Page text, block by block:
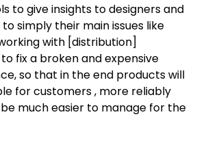
to give insights to designers and
simply their main issues like
with [distribution]
fix a broken and expensive
so that in the end products will
for customers , more reliably
much easier to manage for the